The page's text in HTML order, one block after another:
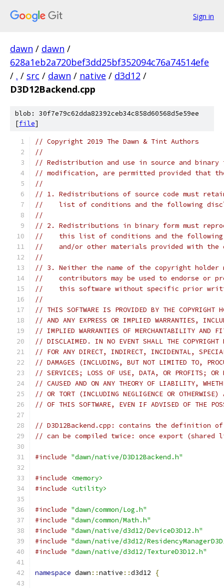
Sign in
dawn / dawn /
628a1eb2a720bef3dd25bf352094c76a74514efe
/ . / src / dawn / native / d3d12 /
D3D12Backend.cpp
blob: 30f7e79c62dda82392ceb34c858d60568d5e59ee
[file]
// Copyright 2019 The Dawn & Tint Authors
//
// Redistribution and use in source and
// modification, are permitted provided that
//
// 1. Redistributions of source code must
//    list of conditions and the following
//
// 2. Redistributions in binary form must
//    this list of conditions and the following
//    and/or other materials provided with
//
// 3. Neither the name of the copyright holder
//    contributors may be used to endorse or
//    this software without specific prior
//
// THIS SOFTWARE IS PROVIDED BY THE COPYRIGHT
// AND ANY EXPRESS OR IMPLIED WARRANTIES,
// IMPLIED WARRANTIES OF MERCHANTABILITY AND
// DISCLAIMED. IN NO EVENT SHALL THE COPYRIGHT
// FOR ANY DIRECT, INDIRECT, INCIDENTAL,
// DAMAGES (INCLUDING, BUT NOT LIMITED TO,
// SERVICES; LOSS OF USE, DATA, OR PROFITS; OR
// CAUSED AND ON ANY THEORY OF LIABILITY,
// OR TORT (INCLUDING NEGLIGENCE OR
// OF THIS SOFTWARE, EVEN IF ADVISED OF THE
// D3D12Backend.cpp: contains the definition of
// can be compiled twice: once export
#include "dawn/native/D3D12Backend.h"
#include
<memory>
#include
<utility>
#include "dawn/common/Log.h"
#include "dawn/common/Math.h"
#include "dawn/native/d3d12/DeviceD3D12.h"
#include "dawn/native/d3d12/
#include "dawn/native/d3d12/TextureD3D12.h"
namespace dawn ::native ::d3d12 {